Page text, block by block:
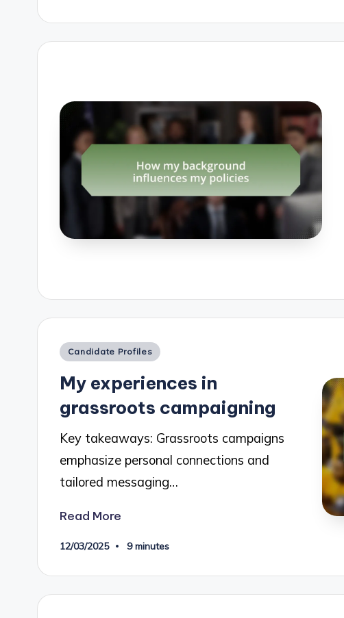
Posted
Candidate Profiles
My experiences in
grassroots campaigning
Key takeaways: Grassroots campaigns
emphasize personal connections and
tailored messaging…
Read More
12/03/2025 9 minutes